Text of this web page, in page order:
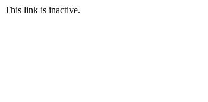
This link is inactive.